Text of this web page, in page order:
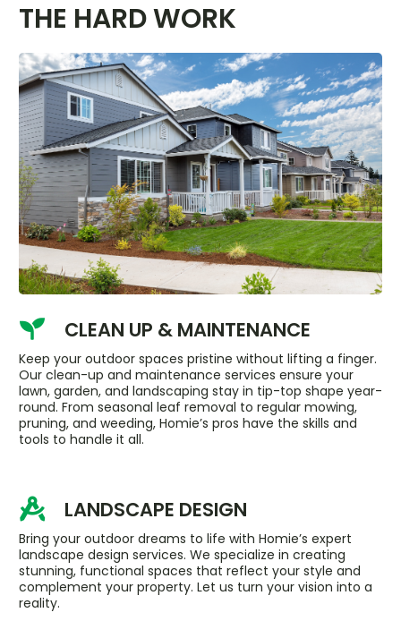
THE HARD WORK
CLEAN UP & MAINTENANCE
Keep your outdoor spaces pristine without lifting a finger.
Our clean-up and maintenance services ensure your
lawn, garden, and landscaping stay in tip-top shape year-
round. From seasonal leaf removal to regular mowing,
pruning, and weeding, Homie’s pros have the skills and
tools to handle it all.
LANDSCAPE DESIGN
Bring your outdoor dreams to life with Homie’s expert
landscape design services. We specialize in creating
stunning, functional spaces that reflect your style and
complement your property. Let us turn your vision into a
reality.